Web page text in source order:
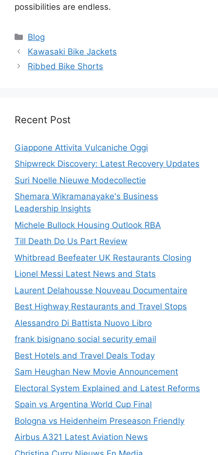
possibilities are endless.
Categories
Blog
Kawasaki Bike Jackets
Ribbed Bike Shorts
Recent Post
Giappone Attivita Vulcaniche Oggi
Shipwreck Discovery: Latest Recovery Updates
Suri Noelle Nieuwe Modecollectie
Shemara Wikramanayake's Business
Leadership Insights
Michele Bullock Housing Outlook RBA
Till Death Do Us Part Review
Whitbread Beefeater UK Restaurants Closing
Lionel Messi Latest News and Stats
Laurent Delahousse Nouveau Documentaire
Best Highway Restaurants and Travel Stops
Alessandro Di Battista Nuovo Libro
frank bisignano social security email
Best Hotels and Travel Deals Today
Sam Heughan New Movie Announcement
Electoral System Explained and Latest Reforms
Spain vs Argentina World Cup Final
Bologna vs Heidenheim Preseason Friendly
Airbus A321 Latest Aviation News